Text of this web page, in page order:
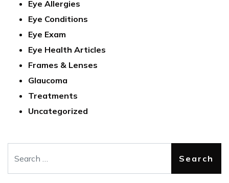
Eye Allergies
Eye Conditions
Eye Exam
Eye Health Articles
Frames & Lenses
Glaucoma
Treatments
Uncategorized